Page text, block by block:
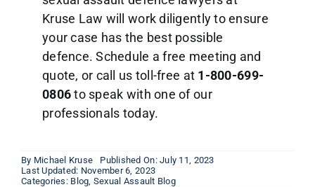
Kruse Law will work diligently to ensure
your case has the best possible
defence. Schedule a free meeting and
quote, or call us toll-free at 1-800-699-
0806to speak with one of our
professionals today.
By Michael Kruse
Published On: July 11, 2023
Last Updated: November 6, 2023
Categories: Blog Sexual Assault Blog